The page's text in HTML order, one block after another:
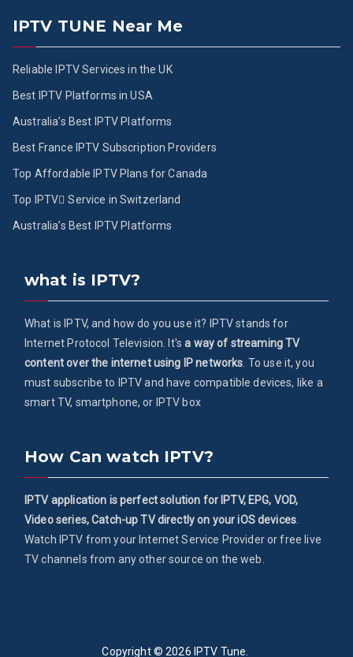
IPTV TUNE Near Me
Reliable IPTV Services in the UK
Best IPTV Platforms in USA
Australia’s Best IPTV Platforms
Best France IPTV Subscription Providers
Top Affordable IPTV Plans for Canada
Top IPTV ُService in Switzerland
Australia’s Best IPTV Platforms
what is IPTV?
What is IPTV, and how do you use it? IPTV stands for
Internet Protocol Television. It'sa way of streaming TV
content over the internet using IP networks. To use it, you
must subscribe to IPTV and have compatible devices, like a
smart TV, smartphone, or IPTV box
How Can watch IPTV?
IPTV application is perfect solution for IPTV, EPG, VOD,
Video series, Catch-up TV directly on your iOS devices.
Watch IPTV from your Internet Service Provider or free live
TV channels from any other source on the web.
Copyright © 2026 IPTV Tune.